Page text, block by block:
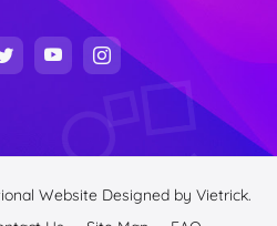
Website Designed by Vietrick.